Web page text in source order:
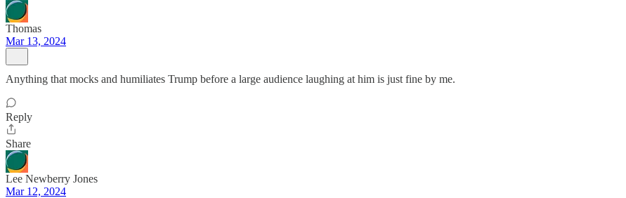
Thomas
Mar 13, 2024
Anything that mocks and humiliates Trump before a large audience laughing at him is just fine by me.
Reply
Share
Lee Newberry Jones
Mar 12, 2024